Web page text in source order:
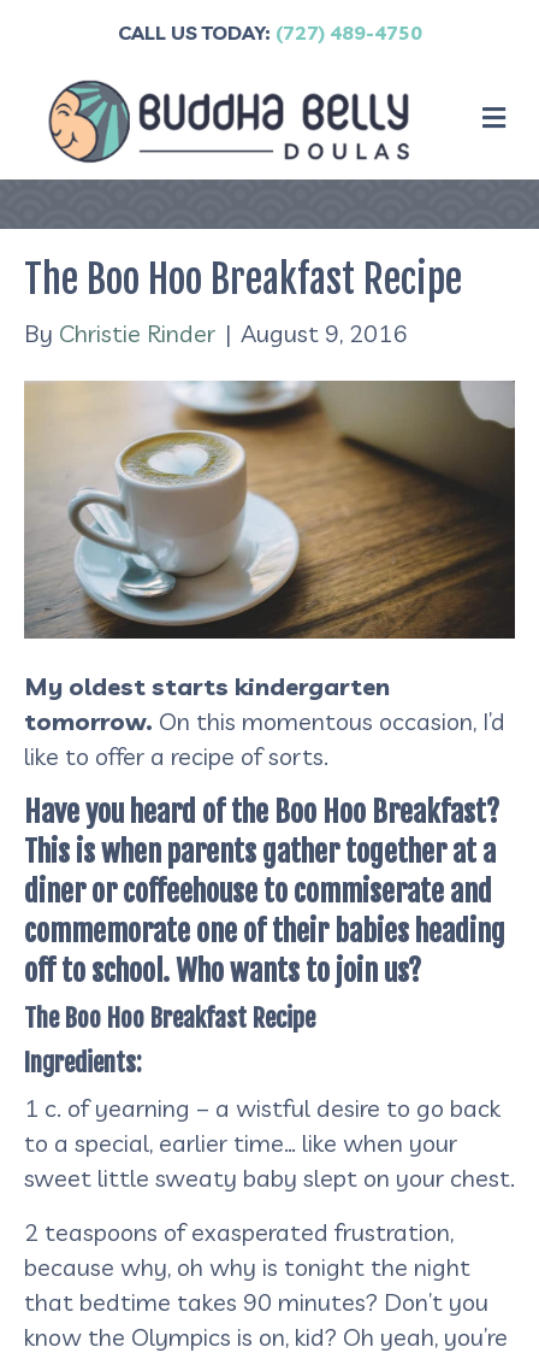
CALL US TODAY: (727) 489-4750
The Boo Hoo Breakfast Recipe
By Christie Rinder | August 9, 2016
My oldest starts kindergarten
tomorrow. On this momentous occasion, I’d
like to offer a recipe of sorts.
Have you heard of the Boo Hoo Breakfast?
This is when parents gather together at a
diner or coffeehouse to commiserate and
commemorate one of their babies heading
off to school. Who wants to join us?
The Boo Hoo Breakfast Recipe
Ingredients:
1 c. of yearning – a wistful desire to go back
to a special, earlier time… like when your
sweet little sweaty baby slept on your chest.
2 teaspoons of exasperated frustration,
because why, oh why is tonight the night
that bedtime takes 90 minutes? Don’t you
know the Olympics is on, kid? Oh yeah, you’re